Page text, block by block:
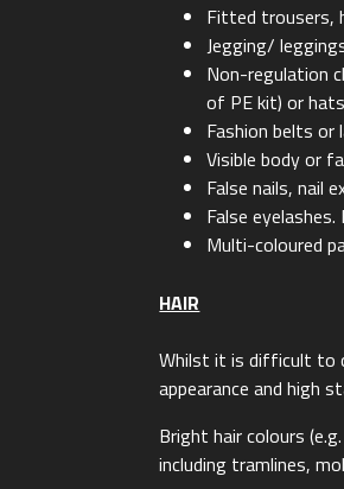
Fitted trousers,
Jegging/
Non-regulation
of PE kit) or
Fashion belts or
Visible body or
False nails, nail
False
Multi-coloured
HAIR
Whilst it is difficult to
appearance and high
Bright hair colours
including tramlines,